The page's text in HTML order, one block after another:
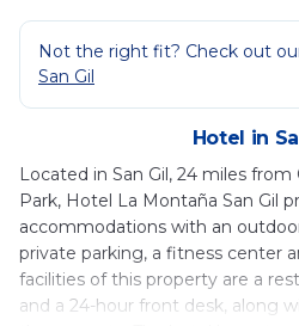
Not the right fit? Check out
San Gil
Hotel in
Located in San Gil, 24 miles
Park, Hotel La Montaña San Gil
accommodations with an
private parking, a fitness center
facilities of this property are a
and a 24-hour front desk, along